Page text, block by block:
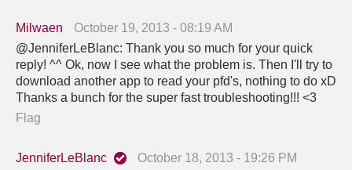
Milwaen
October 19, 2013 - 08:19 AM
@JenniferLeBlanc: Thank you so much for your quick
reply! ^^ Ok, now I see what the problem is. Then I'll try to
download another app to read your pfd's, nothing to do xD
Thanks a bunch for the super fast troubleshooting!!! <3
Flag
JenniferLeBlanc
October 18, 2013 - 19:26 PM